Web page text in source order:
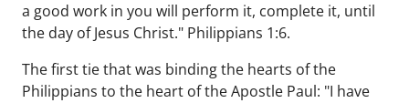
a good work in you will perform it, complete it, until
the day of Jesus Christ." Philippians 1:6.
The first tie that was binding the hearts of the
Philippians to the heart of the Apostle Paul: "I have